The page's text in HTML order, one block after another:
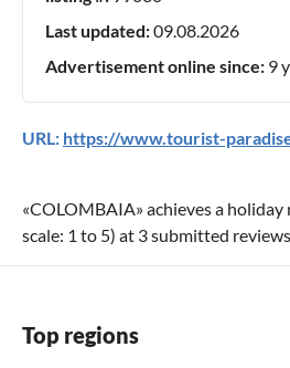
Last updated:09.08.2026
Advertisement online since: 9
URL: https://www.tourist-
«COLOMBAIA» achieves a
scale: 1 to 5) at 3submitted reviews.
Top regions